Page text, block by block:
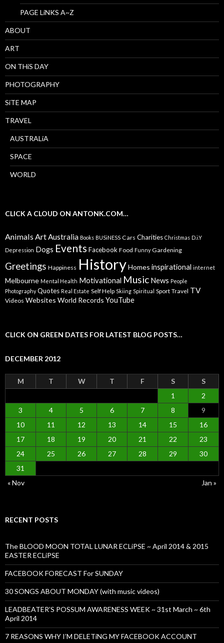
PAGE LiNKS A~Z
ABOUT
ART
ON THiS DAY
PHOTOGRAPHY
SiTE MAP
TRAVEL
AUSTRALiA
SPACE
WORLD
CLICK A CLOUD ON ANTONK.COM…
AnimalsArtAustralia Books BUSiNESS Cars Charities Christmas D.i.Y
Depression Dogs Events Facebook Food Funny Gardening
Greetings Happiness HistoryHomes inspirational internet
Melbourne Mental Health Motivational Music News People
Photography Quotes Real Estate Self Help Skiing Spiritual Sport Travel TV
Videos Websites World Records YouTube
CLICK ON GREEN DATES FOR LATEST BLOG POSTS…
DECEMBER 2012
M T W T F S
S
1
2
3
4 5 6 7 8
9
10
11 12 13 14 15
16
17
18 19 20 21 22
23
24
25 26 27 28 29
30
31
« Nov
Jan »
RECENT POSTS
The BLOOD MOON TOTAL LUNAR ECLiPSE ~ April 2014 & 2015
EASTER ECLiPSE
FACEBOOK FORECAST For SUNDAY
30 SONGS ABOUT MONDAY (with music videos)
LEADBEATER’S POSSUM AWARENESS WEEK ~ 31st March ~ 6th
April 2014
7 REASONS WHY I’M DELETiNG MY FACEBOOK ACCOUNT